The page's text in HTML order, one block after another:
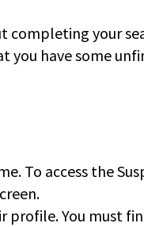
your
you have some
To access the
You must